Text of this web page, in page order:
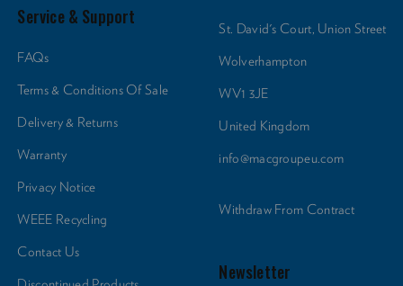
St. David's Court, Union Street
Wolverhampton
WV1 3JE
United Kingdom
info@macgroupeu.com
Withdraw From Contract
Newsletter
Service & Support
FAQs
Terms & Conditions Of Sale
Delivery & Returns
Warranty
Privacy Notice
WEEE Recycling
Contact Us